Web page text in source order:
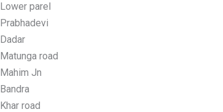
parel
road
Jn
road